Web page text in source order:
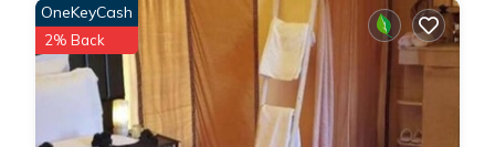
OneKeyCash
2% Back